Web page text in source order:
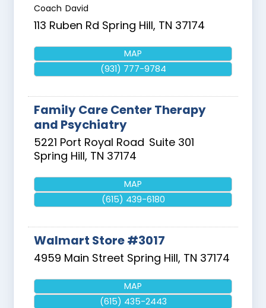
Coach David
113 Ruben Rd Spring Hill, TN 37174
MAP
(931) 777-9784
Family Care Center Therapy
and Psychiatry
5221 Port Royal Road Suite 301
Spring Hill, TN 37174
MAP
(615) 439-6180
Walmart Store #3017
4959 Main Street Spring Hill, TN 37174
MAP
(615) 435-2443